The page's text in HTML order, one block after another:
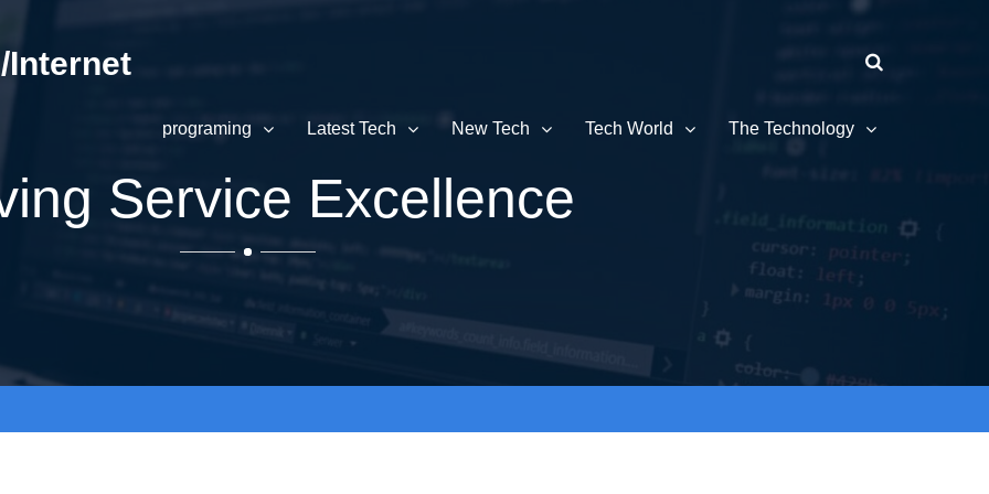
Internet
programing Latest Tech New Tech Tech World The Technology
Service Excellence